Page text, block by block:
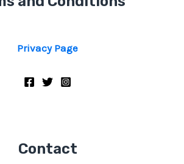
Privacy Page
Contact